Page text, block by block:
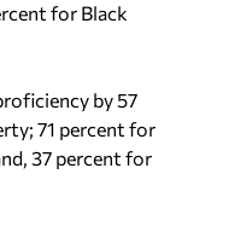
for Black
by 57
71 percent for
37 percent for